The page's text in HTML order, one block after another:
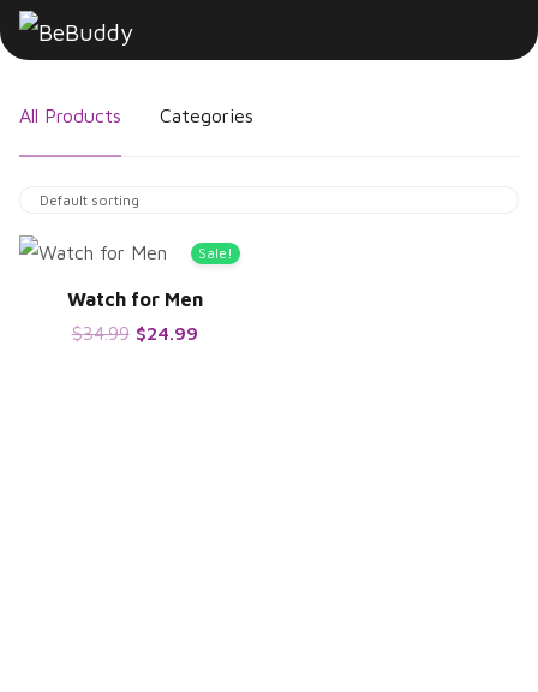
All Products Categories
Sale!
Watch for Men
$34.99 $24.99